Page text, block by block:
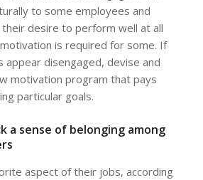
to some employees and
desire to perform well at all
is required for some. If
appear disengaged, devise and
motivation program that pays
particular goals.
a sense of belonging among
aspect of their jobs, according